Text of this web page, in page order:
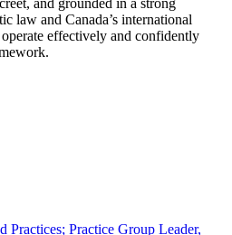
law and Canada’s international
effectively and confidently
Practices; Practice Group Leader,